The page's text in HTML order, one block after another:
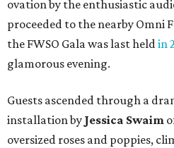
ovation by the enthusiastic
proceeded to the nearby Omni
the FWSO Gala was last heldin
glamorous evening.
Guests ascended through a
installation by Jessica Swaim
oversized roses and poppies,